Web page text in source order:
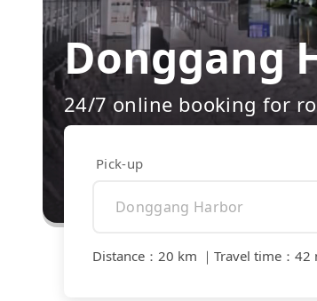
Donggang
24/7 online booking for
Pick-up
Distance ： 20 km ｜ Travel time ： 42